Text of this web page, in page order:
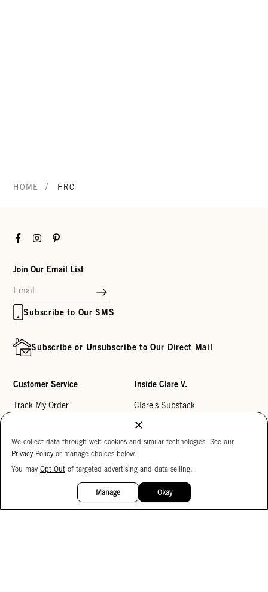
HOME / HRC
FacebookInstagramPinterest
Join Our Email List
Subscribe to Our SMS
Subscribe or Unsubscribe to Our Direct Mail
Customer Service
Track My Order
Help Center
Inside Clare V.
Clare's Substack
Our Story
Stores
Careers
We collect data through web cookies and similar technologies. See our
Privacy Policy or manage choices below.
You may Opt Out of targeted advertising and data selling.
Manage Okay
15%